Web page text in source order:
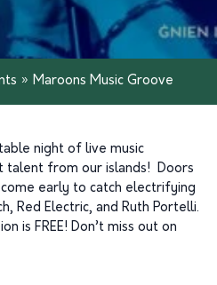
» Maroons Music Groove
night of live music
talent from our islands! Doors
early to catch electrifying
Red Electric, and Ruth Portelli.
is FREE! Don’t miss out on